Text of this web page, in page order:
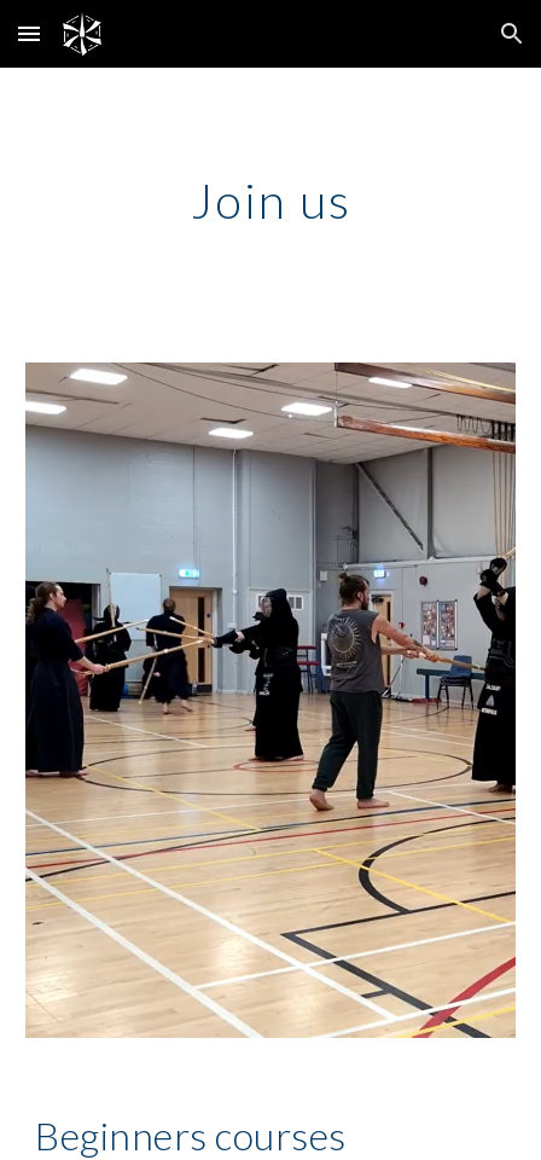
Skip to main content Skip to navigation
Join us
Beginners courses